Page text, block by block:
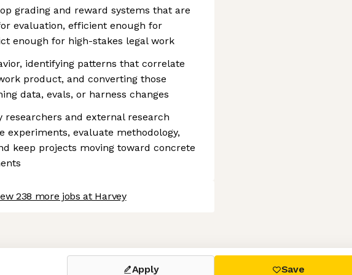
Your Options
your privacy settings, ensuring compliance with regulations. Customize
grading and reward systems that are
evaluation, efficient enough for
enough for high-stakes legal work
identifying patterns that correlate
product, and converting those
data, evals, or harness changes
researchers and external research
experiments, evaluate methodology,
keep projects moving toward concrete
238 more jobs at Harvey
Apply Save